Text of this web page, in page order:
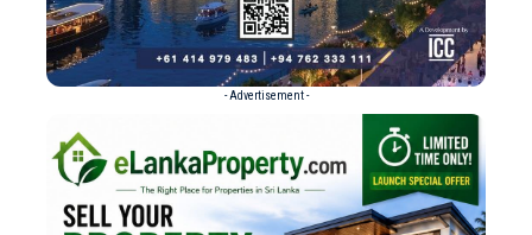
- Advertisement -